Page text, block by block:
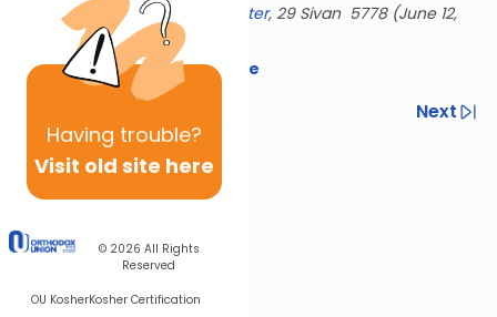
Having trouble?
Visit old site here
© 2026 All Rights
Reserved
OU KosherKosher Certification
Delivered at theOU Israel Center, 29 Sivan 5778 (June 12,
Download the mekorot here
Next
Next In This Series
Other Parsha Series